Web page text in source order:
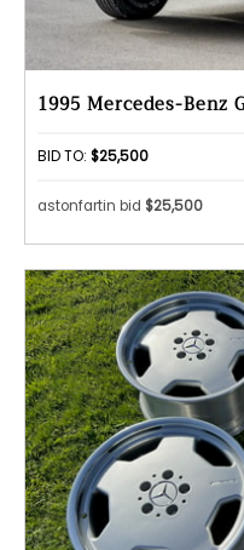
1995 Mercedes-Benz
BID TO: $25,500
astonfartin bid $25,500